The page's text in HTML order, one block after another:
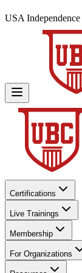
USA
Certifications
Live Trainings
Membership
For Organizations